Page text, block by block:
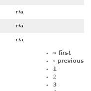
n/a
n/a
n/a
« first
‹ previous
1
2
3